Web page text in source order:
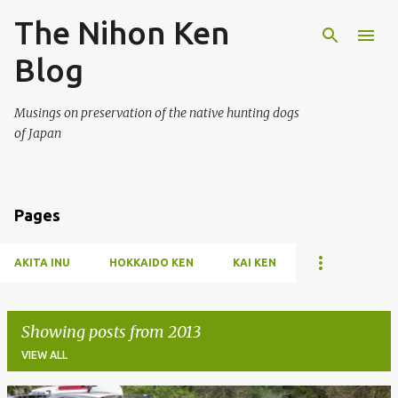
Skip to main content
The Nihon Ken
Blog
Musings on preservation of the native hunting dogs
of Japan
Pages
AKITA INU HOKKAIDO KEN KAI KEN
Showing posts from 2013
VIEW ALL